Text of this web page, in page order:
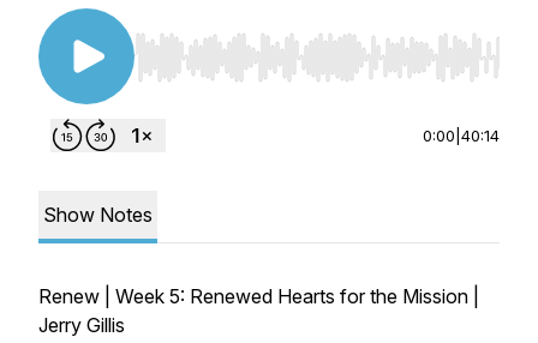
Use Left/Right to seek, Home/End to jump to
0:00 40:14
Show Notes
Renew | Week 5: Renewed Hearts for the Mission |
Jerry Gillis